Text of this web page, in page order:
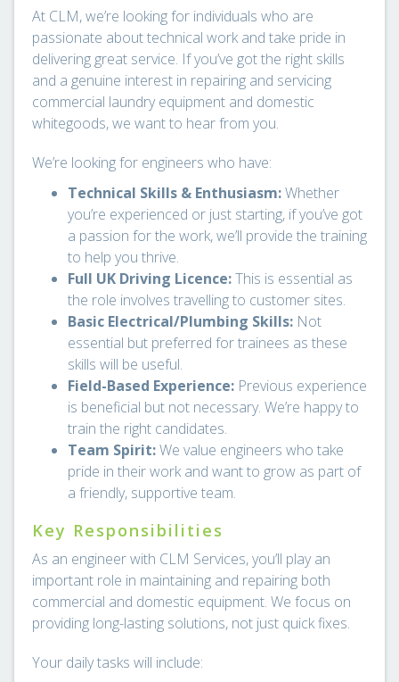
At CLM, we’re looking for individuals who are
passionate about technical work and take pride in
delivering great service. If you’ve got the right skills
and a genuine interest in repairing and servicing
commercial laundry equipment and domestic
whitegoods, we want to hear from you.
We’re looking for engineers who have:
Technical Skills & Enthusiasm:Whether
you’re experienced or just starting, if you’ve got
a passion for the work, we’ll provide the training
to help you thrive.
Full UK Driving Licence:This is essential as
the role involves travelling to customer sites.
Basic Electrical/Plumbing Skills: Not
essential but preferred for trainees as these
skills will be useful.
Field-Based Experience: Previous experience
is beneficial but not necessary. We’re happy to
train the right candidates.
Team Spirit:We value engineers who take
pride in their work and want to grow as part of
a friendly, supportive team.
Key Responsibilities
As an engineer with CLM Services, you’ll play an
important role in maintaining and repairing both
commercial and domestic equipment. We focus on
providing long-lasting solutions, not just quick fixes.
Your daily tasks will include: